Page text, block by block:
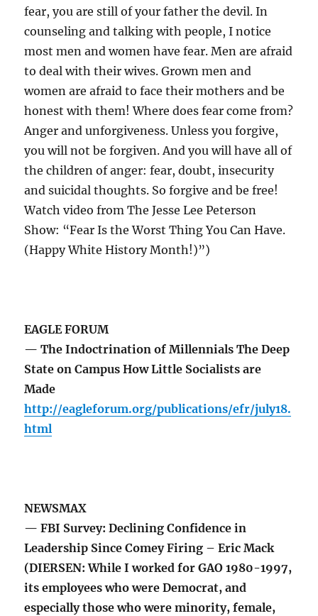
fear, you are still of your father the devil. In
counseling and talking with people, I notice
most men and women have fear. Men are afraid
to deal with their wives. Grown men and
women are afraid to face their mothers and be
honest with them! Where does fear come from?
Anger and unforgiveness. Unless you forgive,
you will not be forgiven. And you will have all of
the children of anger: fear, doubt, insecurity
and suicidal thoughts. So forgive and be free!
Watch video from The Jesse Lee Peterson
Show: “Fear Is the Worst Thing You Can Have.
(Happy White History Month!)”)
EAGLE FORUM
— The Indoctrination of Millennials The Deep
State on Campus How Little Socialists are
Made
http://eagleforum.org/publications/efr/july18.
html
NEWSMAX
— FBI Survey: Declining Confidence in
Leadership Since Comey Firing – Eric Mack
(DIERSEN: While I worked for GAO 1980-1997,
its employees who were Democrat, and
especially those who were minority, female,